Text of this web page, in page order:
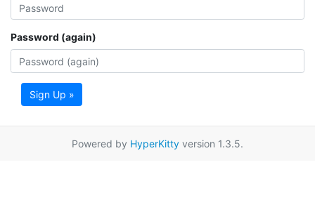
Password (again)
Sign Up »
Powered by HyperKitty version 1.3.5.